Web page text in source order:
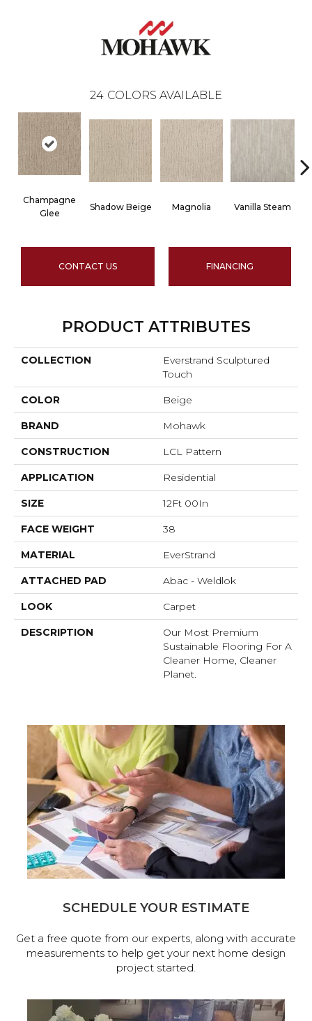
24 COLORS AVAILABLE
Champagne
Glee
Shadow Beige Magnolia Vanilla Steam
CONTACT US FINANCING
PRODUCT ATTRIBUTES
COLLECTION
Everstrand Sculptured
Touch
COLOR Beige
BRAND Mohawk
CONSTRUCTION LCL Pattern
APPLICATION Residential
SIZE 12Ft 00In
FACE WEIGHT 38
MATERIAL EverStrand
ATTACHED PAD Abac - Weldlok
LOOK Carpet
DESCRIPTION
Our Most Premium
Sustainable Flooring For A
Cleaner Home, Cleaner
Planet.
SCHEDULE YOUR ESTIMATE
Get a free quote from our experts, along with accurate
measurements to help get your next home design
project started.